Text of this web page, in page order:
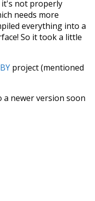
it's not properly
needs more
everything into a
So it took a little
project (mentioned
a newer version soon